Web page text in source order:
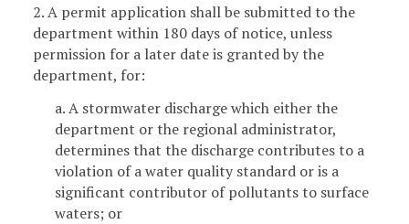
2. A permit application shall be submitted to the
department within 180 days of notice, unless
permission for a later date is granted by the
department, for:
a. A stormwater discharge which either the
department or the regional administrator,
determines that the discharge contributes to a
violation of a water quality standard or is a
significant contributor of pollutants to surface
waters; or